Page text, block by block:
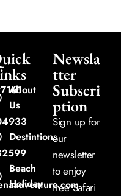
About
Us
Destintions
Beach
Holiday
Newsla
tter
Subscri
ption
Sign up for
our
newsletter
to enjoy
free Safari